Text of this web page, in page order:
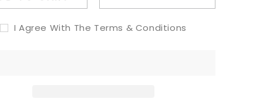
I Agree With The Terms & Conditions